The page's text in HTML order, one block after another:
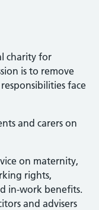
charity for
is to remove
face
and carers on
on maternity,
rights,
in-work benefits.
and advisers